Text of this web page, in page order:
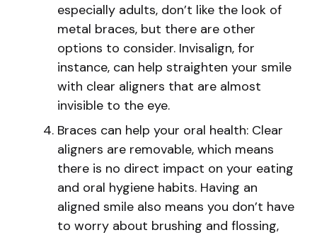
especially adults, don’t like the look of
metal braces, but there are other
options to consider. Invisalign, for
instance, can help straighten your smile
with clear aligners that are almost
invisible to the eye.
Braces can help your oral health: Clear
aligners are removable, which means
there is no direct impact on your eating
and oral hygiene habits. Having an
aligned smile also means you don’t have
to worry about brushing and flossing,